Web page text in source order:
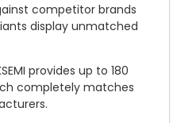
competitor brands
display unmatched
provides up to 180
completely matches